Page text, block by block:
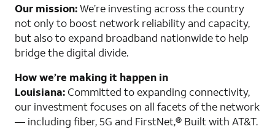
Our mission:We’re investing across the country
not only to boost network reliability and capacity,
but also to expand broadband nationwide to help
bridge the digital divide.
How we’re making it happen in
Louisiana: Committed to expanding connectivity,
our investment focuses on all facets of the network
— including fiber, 5G and FirstNet,® Built with AT&T.